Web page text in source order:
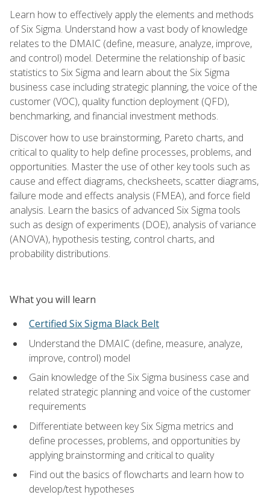
Learn how to effectively apply the elements and methods
of Six Sigma. Understand how a vast body of knowledge
relates to the DMAIC (define, measure, analyze, improve,
and control) model. Determine the relationship of basic
statistics to Six Sigma and learn about the Six Sigma
business case including strategic planning, the voice of the
customer (VOC), quality function deployment (QFD),
benchmarking, and financial investment methods.
Discover how to use brainstorming, Pareto charts, and
critical to quality to help define processes, problems, and
opportunities. Master the use of other key tools such as
cause and effect diagrams, checksheets, scatter diagrams,
failure mode and effects analysis (FMEA), and force field
analysis. Learn the basics of advanced Six Sigma tools
such as design of experiments (DOE), analysis of variance
(ANOVA), hypothesis testing, control charts, and
probability distributions.
What you will learn
Certified Six Sigma Black Belt
Understand the DMAIC (define, measure, analyze,
improve, control) model
Gain knowledge of the Six Sigma business case and
related strategic planning and voice of the customer
requirements
Differentiate between key Six Sigma metrics and
define processes, problems, and opportunities by
applying brainstorming and critical to quality
Find out the basics of flowcharts and learn how to
develop/test hypotheses